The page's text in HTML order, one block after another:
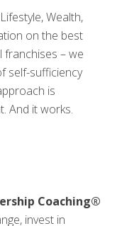
Wealth,
on the best
franchises – we
self-sufficiency
is
And it works.
Coaching®
invest in